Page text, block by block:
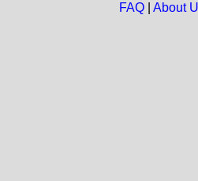
FAQ| About